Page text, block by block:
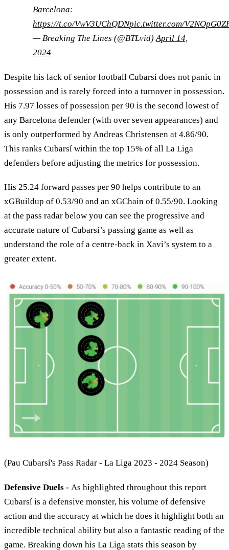
Barcelona:
https://t.co/VwV3UChQDNpic.twitter.com/
— Breaking The Lines (@BTLvid)April 14,
2024
Despite his lack of senior football Cubarsí does not panic in
possession and is rarely forced into a turnover in possession.
His 7.97 losses of possession per 90 is the second lowest of
any Barcelona defender (with over seven appearances) and
is only outperformed by Andreas Christensen at 4.86/90.
This ranks Cubarsí within the top 15% of all La Liga
defenders before adjusting the metrics for possession.
His 25.24 forward passes per 90 helps contribute to an
xGBuildup of 0.53/90 and an xGChain of 0.55/90. Looking
at the pass radar below you can see the progressive and
accurate nature of Cubarsí’s passing game as well as
understand the role of a centre-back in Xavi’s system to a
greater extent.
(Pau Cubarsí's Pass Radar - La Liga 2023 - 2024 Season)
Defensive Duels - As highlighted throughout this report
Cubarsí is a defensive monster, his volume of defensive
action and the accuracy at which he does it highlight both an
incredible technical ability but also a fantastic reading of the
game. Breaking down his La Liga stats this season by